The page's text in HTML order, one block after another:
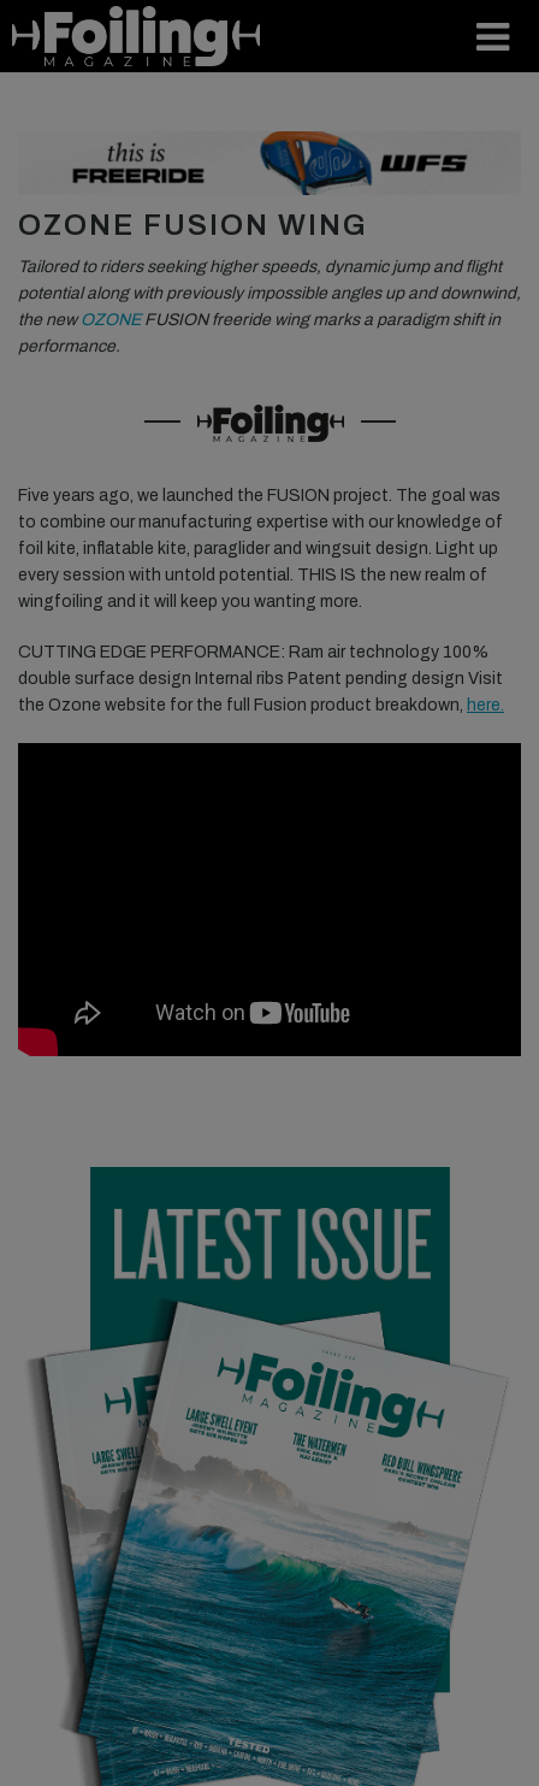
OZONE FUSION WING
Tailored to riders seeking higher speeds, dynamic jump and flight
potential along with previously impossible angles up and downwind,
the newOZONEFUSION freeride wing marks a paradigm shift in
performance.
Five years ago, we launched the FUSION project. The goal was
to combine our manufacturing expertise with our knowledge of
foil kite, inflatable kite, paraglider and wingsuit design. Light up
every session with untold potential. THIS IS the new realm of
wingfoiling and it will keep you wanting more.
CUTTING EDGE PERFORMANCE: Ram air technology 100%
double surface design Internal ribs Patent pending design Visit
the Ozone website for the full Fusion product breakdown, here.